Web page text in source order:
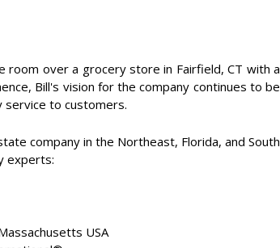
room over a grocery store in Fairfield, CT with a
Bill's vision for the company continues to be
service to customers.
company in the Northeast, Florida, and South
experts:
USA